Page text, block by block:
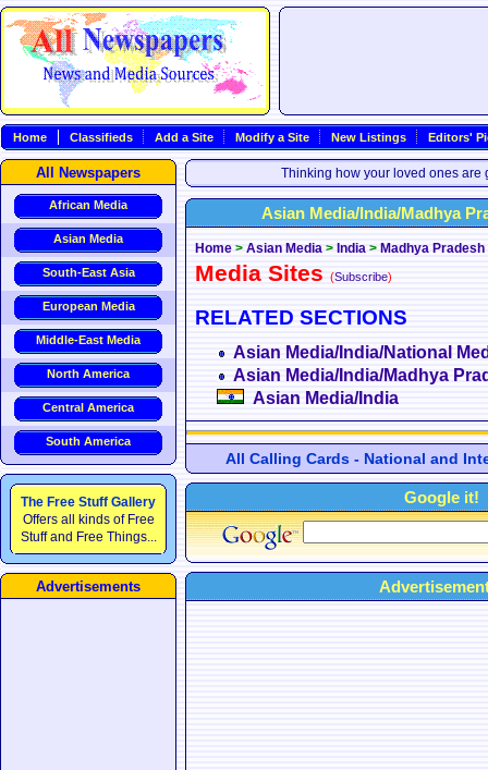
Home Classifieds Add a Site Modify a Site New Listings Editors'
Thinking how your loved ones
All Newspapers
African Media
Asian Media
South-East Asia
European Media
Middle-East Media
North America
Central America
South America
The Free Stuff Gallery
Offers all kinds of Free
Stuff and Free Things...
Advertisements
Asian Media/India/Madhya
Home > Asian Media > India > Madhya Pradesh
Media Sites (Subscribe)
RELATED SECTIONS
Asian Media/India/National
Asian Media/India/Madhya
Asian Media/India
All Calling Cards - National and
Google it!